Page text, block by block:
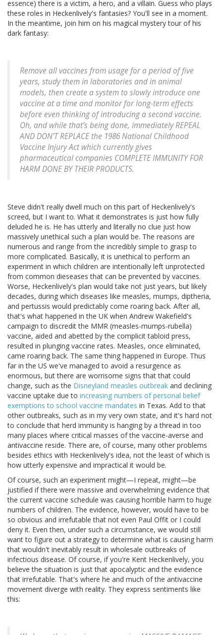
essence) there is a victim, a hero, and a villain. Guess who plays
these roles in Heckenlively's fantasies? You'll see in a moment.
In the meantime, join him on his magical mystery tour of his
dark fantasy:
Remove all vaccines from usage for a period of five
years, study them in laboratories and in animal
models, then create a system to slowly introduce one
vaccine at a time and monitor for long-term effects
before even thinking of introducing a second vaccine.
Oh, and while that’s being done, immediately REPEAL
AND DON’T REPLACE the 1986 National Childhood
Vaccine Injury Act which currently gives
pharmaceutical companies COMPLETE IMMUNITY FOR
HARM DONE BY THEIR PRODUCTS.
Steve didn't really dwell much on this part of Heckenlively's
screed, but I want to. What it demonstrates is just how fully
deluded he is. He has utterly and literally no clue just how
massively unethical such a plan would be. The reasons are
numerous and range from the incredibly simple to grasp to
more complicated. Basically, it is unethical to perform an
experiment in which children are intentionally left unprotected
from common dieseases that can be prevented by vaccines.
Worse, Heckenlively's plan would take not just years, but likely
decades, during which diseases like measles, mumps, diptheria,
and pertussis would predictably come roaring back. After all,
that's what happened in the UK when Andrew Wakefield's
campaign to discredit the MMR (measles-mumps-rubella)
vaccine, aided and abetted by the complicit tabloid press,
resulted in plunging vaccine rates. Measles, once eliminated,
came roaring back. The same thing happened in Europe. Thus
far in the US we've managed to avoid a resurgence as
enormous, but there are worrisome signs that that could
change, such as the Disneyland measles outbreak and declining
vaccine uptake due to increasing numbers of personal belief
exemptions to school vaccine mandates in Texas. Add to that
other outbreaks, such as in my very own state, and it's hard not
to conclude that herd immunity is hanging by a thread in too
many places where critical masses of the vaccine-averse and
antivaccine reside. There are, of course, many other problems
besides ethics with Heckenlively's idea, not the least of which is
how utterly expensive and impractical it would be.
Of course, such an experiment might—I repeat, might—be
justified if there were massive and overwhelming evidence that
the current vaccine schedule was causing horrible harm to huge
numbers of children. The evidence, however, would have to be
so obvious and irrefutable that not even Paul Offit or I could
deny it. Even then, under such a circumstance, we would still
want to figure out a strategy to determine what is causing harm
that wouldn't inevitably result in wholesale outbreaks of
infectious disease. Of course, if you're Kent Heckenlively, you
believe the situation is just that apocalyptic and the evidence
that irrefutable. That's where he and much of the antivaccine
movement diverge with reality. They express sentiments like
this: